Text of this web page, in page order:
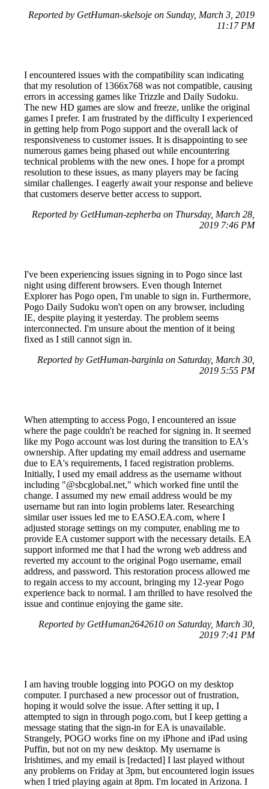
Reported by GetHuman-skelsoje on Sunday, March 3, 2019
11:17 PM
I encountered issues with the compatibility scan indicating
that my resolution of 1366x768 was not compatible, causing
errors in accessing games like Trizzle and Daily Sudoku.
The new HD games are slow and freeze, unlike the original
games I prefer. I am frustrated by the difficulty I experienced
in getting help from Pogo support and the overall lack of
responsiveness to customer issues. It is disappointing to see
numerous games being phased out while encountering
technical problems with the new ones. I hope for a prompt
resolution to these issues, as many players may be facing
similar challenges. I eagerly await your response and believe
that customers deserve better access to support.
Reported by GetHuman-zepherba on Thursday, March 28,
2019 7:46 PM
I've been experiencing issues signing in to Pogo since last
night using different browsers. Even though Internet
Explorer has Pogo open, I'm unable to sign in. Furthermore,
Pogo Daily Sudoku won't open on any browser, including
IE, despite playing it yesterday. The problem seems
interconnected. I'm unsure about the mention of it being
fixed as I still cannot sign in.
Reported by GetHuman-barginla on Saturday, March 30,
2019 5:55 PM
When attempting to access Pogo, I encountered an issue
where the page couldn't be reached for signing in. It seemed
like my Pogo account was lost during the transition to EA's
ownership. After updating my email address and username
due to EA's requirements, I faced registration problems.
Initially, I used my email address as the username without
including "@sbcglobal.net," which worked fine until the
change. I assumed my new email address would be my
username but ran into login problems later. Researching
similar user issues led me to EASO.EA.com, where I
adjusted storage settings on my computer, enabling me to
provide EA customer support with the necessary details. EA
support informed me that I had the wrong web address and
reverted my account to the original Pogo username, email
address, and password. This restoration process allowed me
to regain access to my account, bringing my 12-year Pogo
experience back to normal. I am thrilled to have resolved the
issue and continue enjoying the game site.
Reported by GetHuman2642610 on Saturday, March 30,
2019 7:41 PM
I am having trouble logging into POGO on my desktop
computer. I purchased a new processor out of frustration,
hoping it would solve the issue. After setting it up, I
attempted to sign in through pogo.com, but I keep getting a
message stating that the sign-in for EA is unavailable.
Strangely, POGO works fine on my iPhone and iPad using
Puffin, but not on my new desktop. My username is
Irishtimes, and my email is [redacted] I last played without
any problems on Friday at 3pm, but encountered login issues
when I tried playing again at 8pm. I'm located in Arizona. I